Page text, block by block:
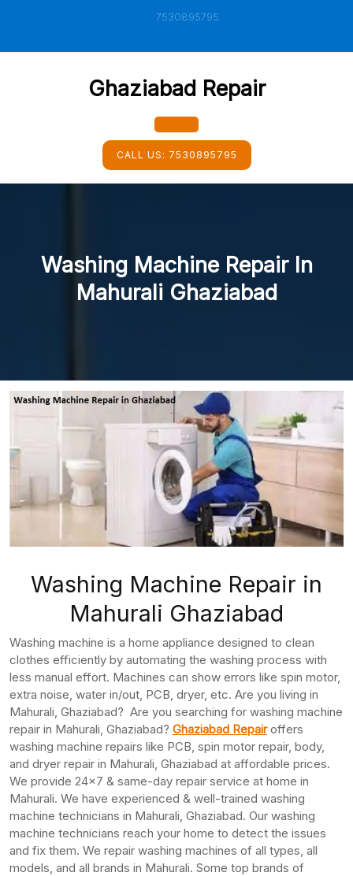
7530895795
Ghaziabad Repair
Open
Button
CALL US: 7530895795
Washing Machine Repair In
Mahurali Ghaziabad
Washing Machine Repair in
Mahurali Ghaziabad
Washing machine is a home appliance designed to clean
clothes efficiently by automating the washing process with
less manual effort. Machines can show errors like spin motor,
extra noise, water in/out, PCB, dryer, etc. Are you living in
Mahurali, Ghaziabad? Are you searching for washing machine
repair in Mahurali, Ghaziabad? Ghaziabad Repairoffers
washing machine repairs like PCB, spin motor repair, body,
and dryer repair in Mahurali, Ghaziabad at affordable prices.
We provide 24×7 & same-day repair service at home in
Mahurali. We have experienced & well-trained washing
machine technicians in Mahurali, Ghaziabad. Our washing
machine technicians reach your home to detect the issues
and fix them. We repair washing machines of all types, all
models, and all brands in Mahurali. Some top brands of